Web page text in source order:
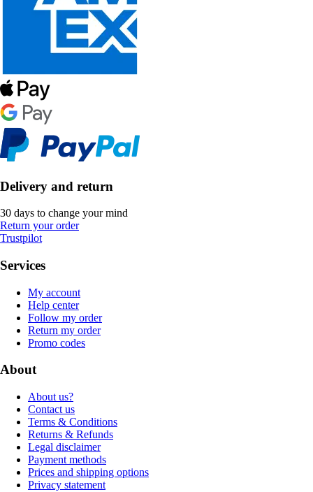
Delivery and return
30 days to change your mind
Return your order
Trustpilot
Services
My account
Help center
Follow my order
Return my order
Promo codes
About
About us?
Contact us
Terms & Conditions
Returns & Refunds
Legal disclaimer
Payment methods
Prices and shipping options
Privacy statement